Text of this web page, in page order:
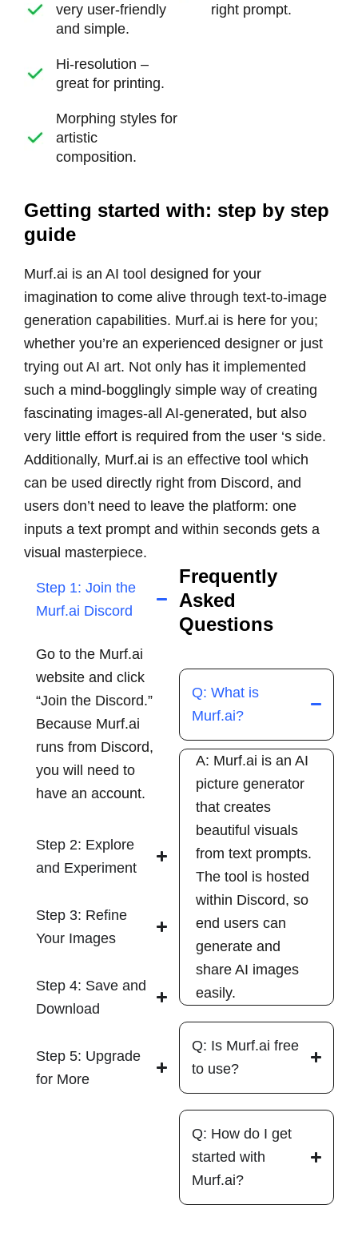
very user-friendly
and simple.
Hi-resolution –
great for printing.
Morphing styles for
artistic
composition.
right prompt.
Getting started with: step by step
guide
Murf.ai is an AI tool designed for your
imagination to come alive through text-to-image
generation capabilities. Murf.ai is here for you;
whether you’re an experienced designer or just
trying out AI art. Not only has it implemented
such a mind-bogglingly simple way of creating
fascinating images-all AI-generated, but also
very little effort is required from the user ‘s side.
Additionally, Murf.ai is an effective tool which
can be used directly right from Discord, and
users don’t need to leave the platform: one
inputs a text prompt and within seconds gets a
visual masterpiece.
Step 1: Join the
Murf.ai Discord
Go to the Murf.ai
website and click
“Join the Discord.”
Because Murf.ai
runs from Discord,
you will need to
have an account.
Step 2: Explore
and Experiment
Step 3: Refine
Your Images
Step 4: Save and
Download
Step 5: Upgrade
for More
Frequently
Asked
Questions
Q: What is
Murf.ai?
A: Murf.ai is an AI
picture generator
that creates
beautiful visuals
from text prompts.
The tool is hosted
within Discord, so
end users can
generate and
share AI images
easily.
Q: Is Murf.ai free
to use?
Q: How do I get
started with
Murf.ai?